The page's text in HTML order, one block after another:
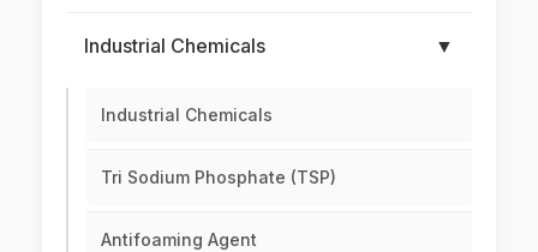
Industrial Chemicals ▼
Industrial Chemicals
Tri Sodium Phosphate (TSP)
Antifoaming Agent